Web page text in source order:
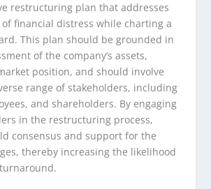
restructuring plan that addresses
financial distress while charting a
This plan should be grounded in
of the company’s assets,
position, and should involve
range of stakeholders, including
and shareholders. By engaging
in the restructuring process,
consensus and support for the
thereby increasing the likelihood